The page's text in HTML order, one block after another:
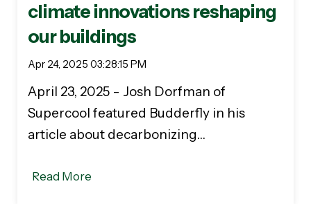
climate innovations reshaping
our buildings
Apr 24, 2025 03:28:15 PM
April 23, 2025 - Josh Dorfman of
Supercool featured Budderfly in his
article about decarbonizing…
Read More